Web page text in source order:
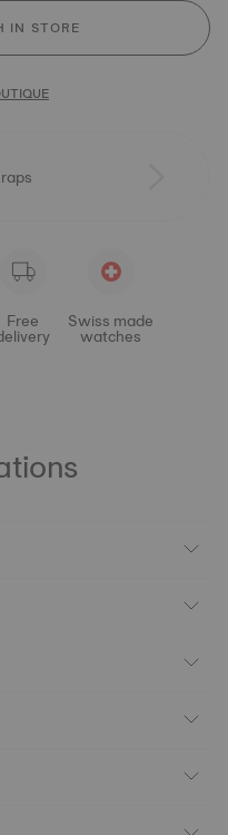
IN STORE
Free Swiss made
watches